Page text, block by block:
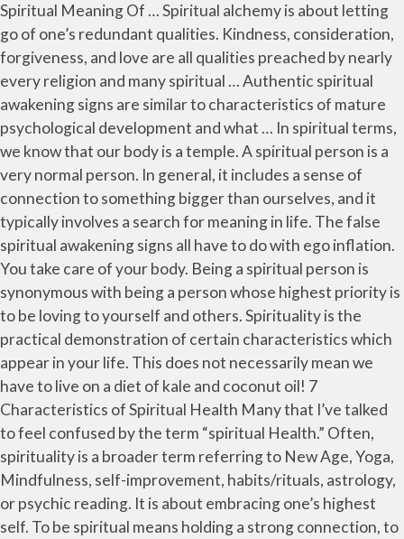
Spiritual Meaning Of … Spiritual alchemy is about letting
go of one’s redundant qualities. Kindness, consideration,
forgiveness, and love are all qualities preached by nearly
every religion and many spiritual … Authentic spiritual
awakening signs are similar to characteristics of mature
psychological development and what … In spiritual terms,
we know that our body is a temple. A spiritual person is a
very normal person. In general, it includes a sense of
connection to something bigger than ourselves, and it
typically involves a search for meaning in life. The false
spiritual awakening signs all have to do with ego inflation.
You take care of your body. Being a spiritual person is
synonymous with being a person whose highest priority is
to be loving to yourself and others. Spirituality is the
practical demonstration of certain characteristics which
appear in your life. This does not necessarily mean we
have to live on a diet of kale and coconut oil! 7
Characteristics of Spiritual Health Many that I’ve talked
to feel confused by the term “spiritual Health.” Often,
spirituality is a broader term referring to New Age, Yoga,
Mindfulness, self-improvement, habits/rituals, astrology,
or psychic reading. It is about embracing one’s highest
self. To be spiritual means holding a strong connection, to